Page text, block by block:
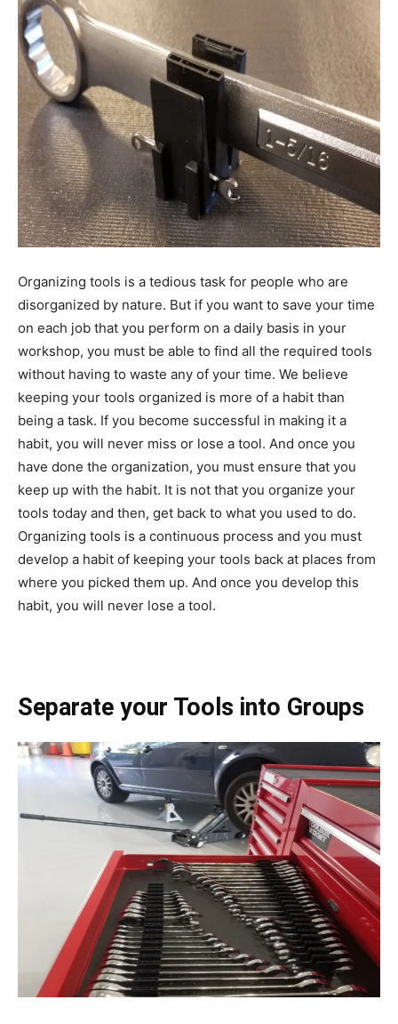
Organizing tools is a tedious task for people who are
disorganized by nature. But if you want to save your time
on each job that you perform on a daily basis in your
workshop, you must be able to find all the required tools
without having to waste any of your time. We believe
keeping your tools organized is more of a habit than
being a task. If you become successful in making it a
habit, you will never miss or lose a tool. And once you
have done the organization, you must ensure that you
keep up with the habit. It is not that you organize your
tools today and then, get back to what you used to do.
Organizing tools is a continuous process and you must
develop a habit of keeping your tools back at places from
where you picked them up. And once you develop this
habit, you will never lose a tool.
Separate your Tools into Groups